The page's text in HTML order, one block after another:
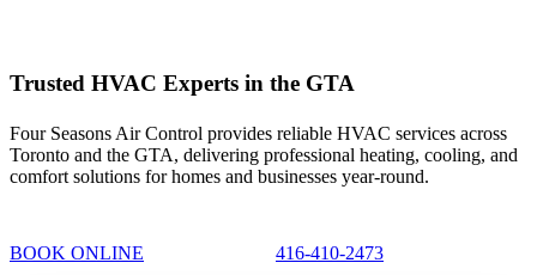
Trusted HVAC Experts in the GTA
Four Seasons Air Control provides reliable HVAC services across
Toronto and the GTA, delivering professional heating, cooling, and
comfort solutions for homes and businesses year-round.
BOOK ONLINE 416-410-2473